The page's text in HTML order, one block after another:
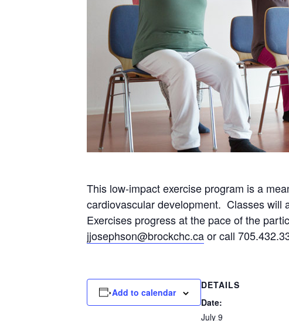
This low-impact exercise program is a
cardiovascular development. Classes will
Exercises progress at the pace of the
jjosephson@brockchc.caor call
Add to calendar
DETAILS
Date:
July 9